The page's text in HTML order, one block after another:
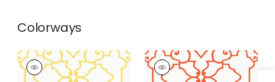
Colorways
OGDEN
Wallpaper|Yellow
OGDEN
Wallpaper|Coral